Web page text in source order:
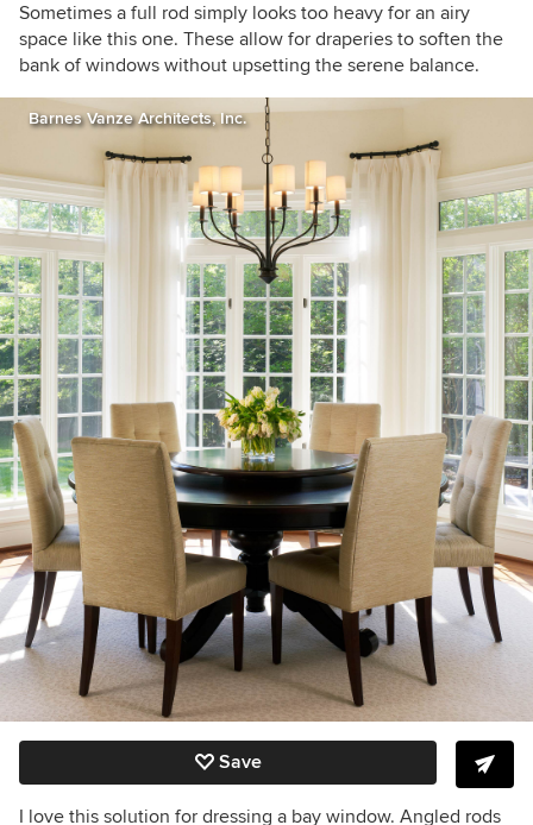
Sometimes a full rod simply looks too heavy for an airy
space like this one. These allow for draperies to soften the
bank of windows without upsetting the serene balance.
Barnes Vanze Architects, Inc.
Save
I love this solution for dressing a bay window. Angled rods